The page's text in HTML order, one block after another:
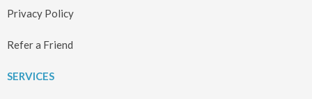
Privacy Policy
Refer a Friend
SERVICES